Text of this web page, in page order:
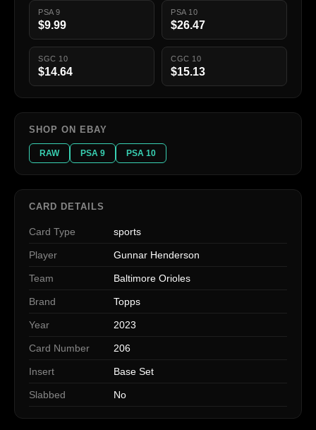
PSA 9
$9.99
PSA 10
$26.47
SGC 10
$14.64
CGC 10
$15.13
SHOP ON EBAY
RAW PSA 9 PSA 10
CARD DETAILS
Card Type sports
Player Gunnar Henderson
Team Baltimore Orioles
Brand Topps
Year 2023
Card Number 206
Insert Base Set
Slabbed No